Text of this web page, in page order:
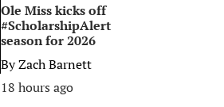
Ole Miss kicks off
#ScholarshipAlert
season for 2026
ByZach Barnett
18 hours ago